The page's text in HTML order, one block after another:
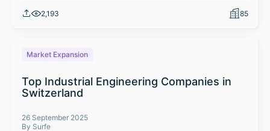
2,193 85
Market Expansion
Top Industrial Engineering Companies in
Switzerland
26 September 2025
By Surfe